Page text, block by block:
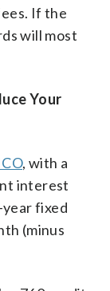
If the
will most
Your
, with a
interest
year fixed
(minus